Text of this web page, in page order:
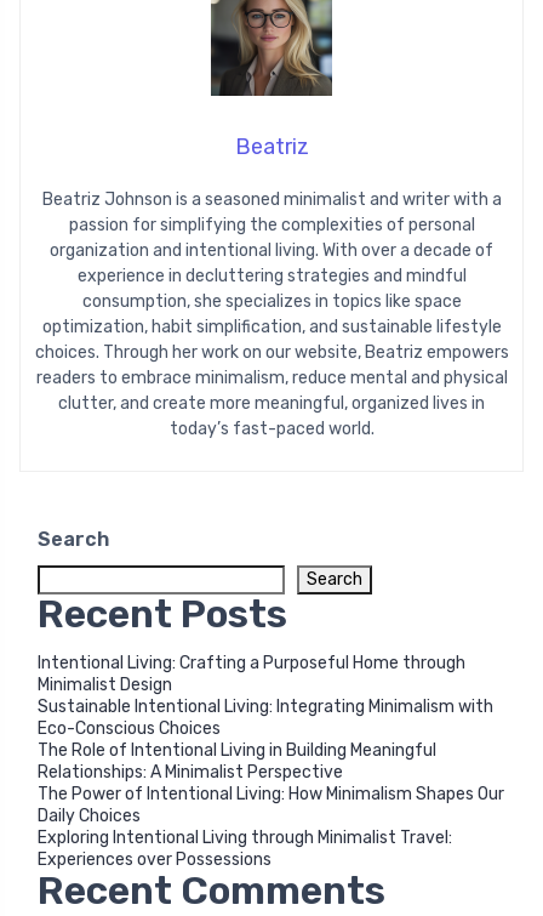
Beatriz
Beatriz Johnson is a seasoned minimalist and writer with a
passion for simplifying the complexities of personal
organization and intentional living. With over a decade of
experience in decluttering strategies and mindful
consumption, she specializes in topics like space
optimization, habit simplification, and sustainable lifestyle
choices. Through her work on our website, Beatriz empowers
readers to embrace minimalism, reduce mental and physical
clutter, and create more meaningful, organized lives in
today’s fast-paced world.
Search
Search
Recent Posts
Intentional Living: Crafting a Purposeful Home through
Minimalist Design
Sustainable Intentional Living: Integrating Minimalism with
Eco-Conscious Choices
The Role of Intentional Living in Building Meaningful
Relationships: A Minimalist Perspective
The Power of Intentional Living: How Minimalism Shapes Our
Daily Choices
Exploring Intentional Living through Minimalist Travel:
Experiences over Possessions
Recent Comments